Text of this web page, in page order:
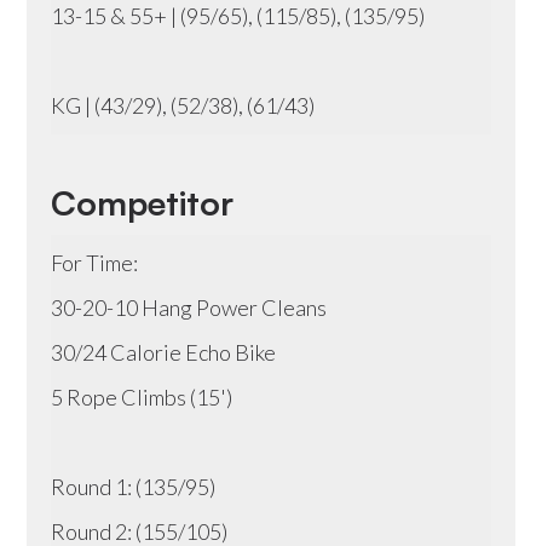
13-15 & 55+ | (95/65), (115/85), (135/95)
KG | (43/29), (52/38), (61/43)
Competitor
For Time:
30-20-10 Hang Power Cleans
30/24 Calorie Echo Bike
5 Rope Climbs (15')
Round 1: (135/95)
Round 2: (155/105)